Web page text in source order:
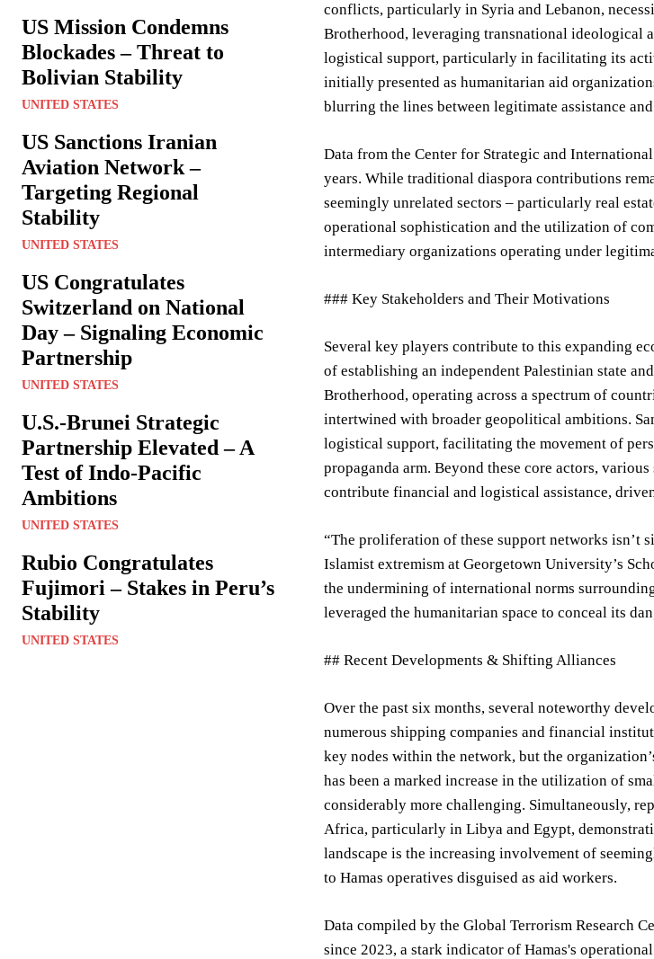
US Mission Condemns
Blockades – Threat to
Bolivian Stability
UNITED STATES
US Sanctions Iranian
Aviation Network –
Targeting Regional
Stability
UNITED STATES
US Congratulates
Switzerland on National
Day – Signaling Economic
Partnership
UNITED STATES
U.S.-Brunei Strategic
Partnership Elevated – A
Test of Indo-Pacific
Ambitions
UNITED STATES
Rubio Congratulates
Fujimori – Stakes in Peru’s
Stability
UNITED STATES
conflicts, particularly in Syria and Lebanon,
Brotherhood, leveraging transnational ideological
logistical support, particularly in facilitating its
initially presented as humanitarian aid
blurring the lines between legitimate assistance
Data from the Center for Strategic and
years. While traditional diaspora contributions
seemingly unrelated sectors – particularly real
operational sophistication and the utilization of
intermediary organizations operating under
### Key Stakeholders and Their Motivations
Several key players contribute to this expanding
of establishing an independent Palestinian state
Brotherhood, operating across a spectrum of
intertwined with broader geopolitical ambitions.
logistical support, facilitating the movement of
propaganda arm. Beyond these core actors,
contribute financial and logistical assistance,
“The proliferation of these support networks isn’t
Islamist extremism at Georgetown University’s
the undermining of international norms
leveraged the humanitarian space to conceal its
## Recent Developments & Shifting Alliances
Over the past six months, several noteworthy
numerous shipping companies and financial
key nodes within the network, but the
has been a marked increase in the utilization of
considerably more challenging. Simultaneously,
Africa, particularly in Libya and Egypt,
landscape is the increasing involvement of
to Hamas operatives disguised as aid workers.
Data compiled by the Global Terrorism Research
since 2023, a stark indicator of Hamas's